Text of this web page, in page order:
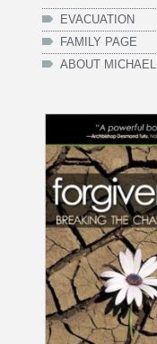
EVACUATION
FAMILY PAGE
ABOUT MICHAEL